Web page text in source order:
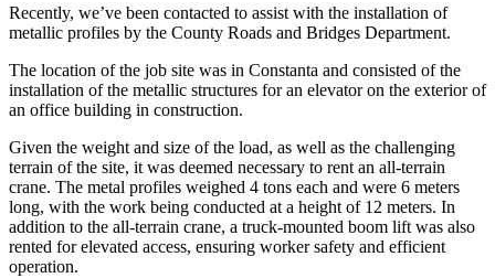
Recently, we’ve been contacted to assist with the installation of
metallic profiles by the County Roads and Bridges Department.
The location of the job site was in Constanta and consisted of the
installation of the metallic structures for an elevator on the exterior of
an office building in construction.
Given the weight and size of the load, as well as the challenging
terrain of the site, it was deemed necessary to rent an all-terrain
crane. The metal profiles weighed 4 tons each and were 6 meters
long, with the work being conducted at a height of 12 meters. In
addition to the all-terrain crane, a truck-mounted boom lift was also
rented for elevated access, ensuring worker safety and efficient
operation.